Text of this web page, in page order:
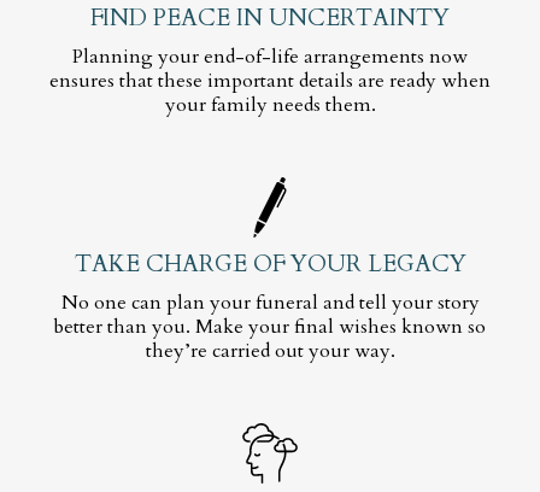
FIND PEACE IN UNCERTAINTY
Planning your end-of-life arrangements now
ensures that these important details are ready when
your family needs them.
TAKE CHARGE OF YOUR LEGACY
No one can plan your funeral and tell your story
better than you. Make your final wishes known so
they’re carried out your way.